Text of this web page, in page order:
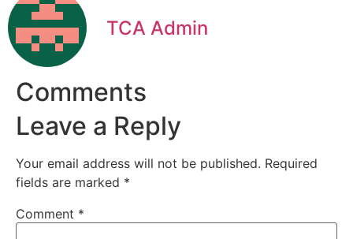
TCA Admin
Comments
Leave a Reply
Your email address will not be published. Required
fields are marked *
Comment *